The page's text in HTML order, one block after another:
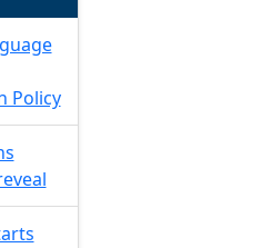
Policy